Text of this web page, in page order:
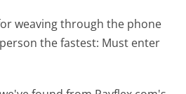
weaving through the phone
the fastest: Must enter